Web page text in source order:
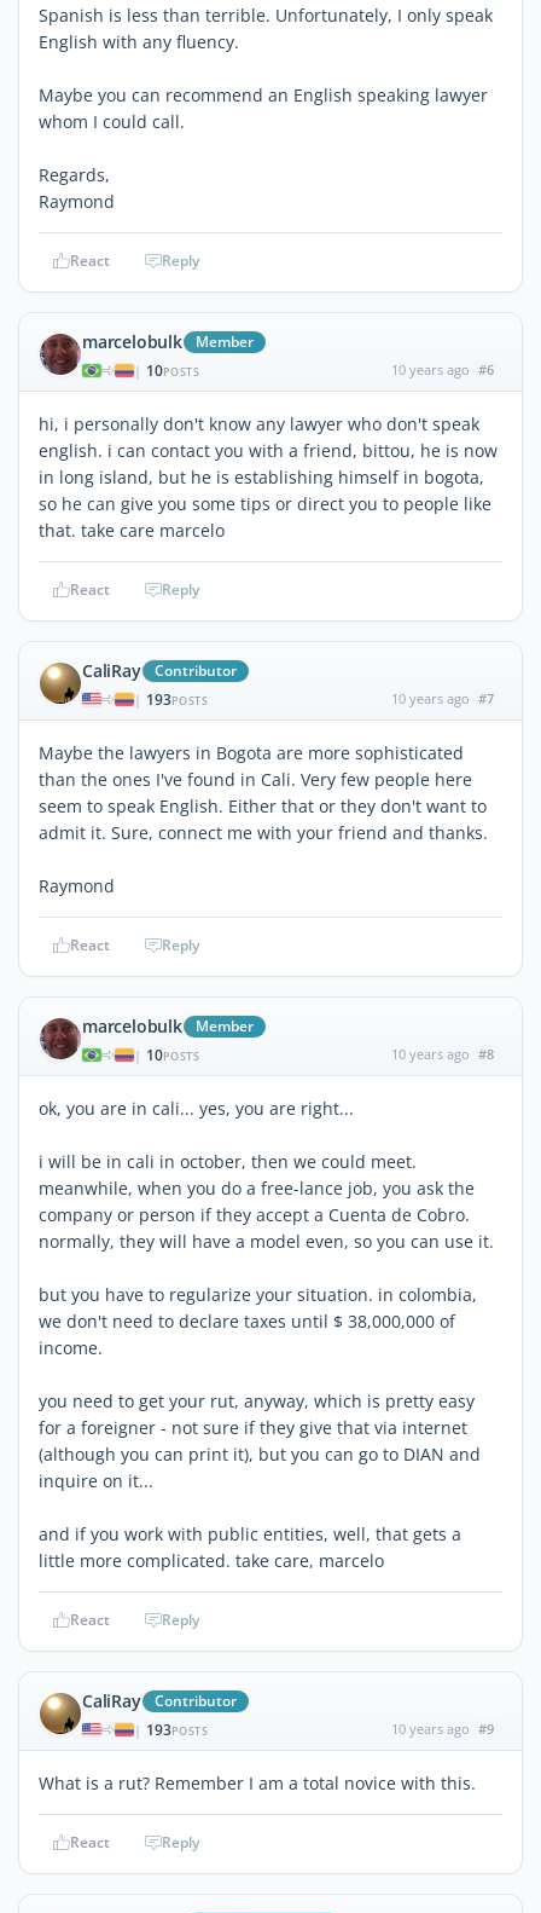
Spanish is less than terrible. Unfortunately, I only speak
English with any fluency.
Maybe you can recommend an English speaking lawyer
whom I could call.
Regards,
Raymond
React Reply
marcelobulk Member
| 10POSTS 10 years ago #6
hi, i personally don't know any lawyer who don't speak
english. i can contact you with a friend, bittou, he is now
in long island, but he is establishing himself in bogota,
so he can give you some tips or direct you to people like
that. take care marcelo
React Reply
CaliRay Contributor
| 193POSTS 10 years ago #7
Maybe the lawyers in Bogota are more sophisticated
than the ones I've found in Cali. Very few people here
seem to speak English. Either that or they don't want to
admit it. Sure, connect me with your friend and thanks.
Raymond
React Reply
marcelobulk Member
| 10POSTS 10 years ago #8
ok, you are in cali... yes, you are right...
i will be in cali in october, then we could meet.
meanwhile, when you do a free-lance job, you ask the
company or person if they accept a Cuenta de Cobro.
normally, they will have a model even, so you can use it.
but you have to regularize your situation. in colombia,
we don't need to declare taxes until $ 38,000,000 of
income.
you need to get your rut, anyway, which is pretty easy
for a foreigner - not sure if they give that via internet
(although you can print it), but you can go to DIAN and
inquire on it...
and if you work with public entities, well, that gets a
little more complicated. take care, marcelo
React Reply
CaliRay Contributor
| 193POSTS 10 years ago #9
What is a rut? Remember I am a total novice with this.
React Reply